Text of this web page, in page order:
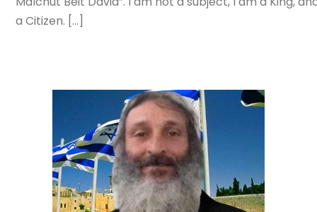
a Citizen. […]